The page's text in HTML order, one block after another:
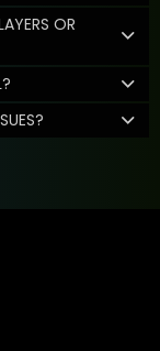
OR